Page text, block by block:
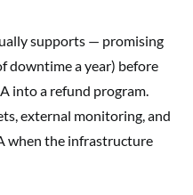
supports — promising
downtime a year) before
into a refund program.
external monitoring, and
when the infrastructure